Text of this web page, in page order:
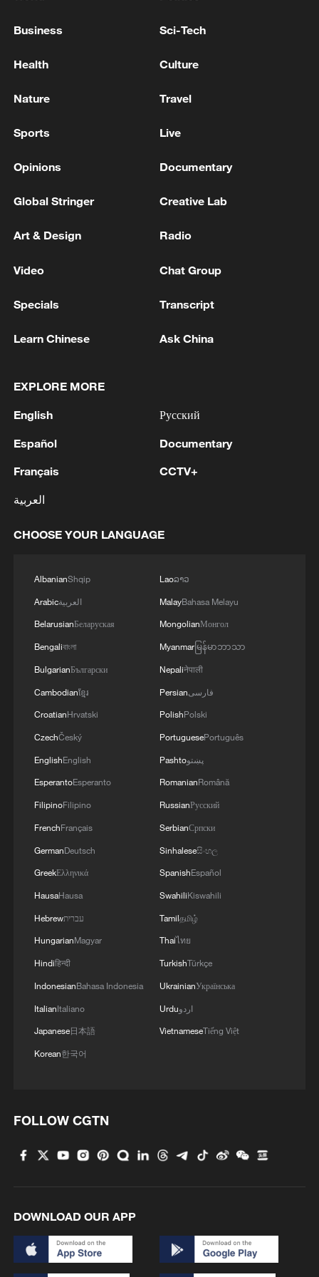
ambulance service
Pakistani media on Lahore tuition center roof
MORE FROM CGTN
1
Reports: A Syrian soldier killed and 2 injured
2 You' team invited
3 Ribbon dragon dance adds a colorful twist to
fitness in Guangxi
4 Beijing surgeon transforms child healthcare in
Business Sci-Tech
Health Culture
Nature Travel
Sports Live
Opinions Documentary
Global Stringer Creative Lab
Art & Design Radio
Video Chat Group
Specials Transcript
Learn Chinese Ask China
EXPLORE MORE
English
Español
Français
العربية
Русский
Documentary
CCTV+
CHOOSE YOUR LANGUAGE
AlbanianShqip
Arabicالعربية
BelarusianБеларуская
Bengaliবাংলা
BulgarianБългарски
Cambodianខ្មែរ
CroatianHrvatski
CzechČeský
EnglishEnglish
EsperantoEsperanto
FilipinoFilipino
FrenchFrançais
GermanDeutsch
GreekΕλληνικά
HausaHausa
Hebrewעברית
HungarianMagyar
Hindiहिन्दी
IndonesianBahasa Indonesia
ItalianItaliano
Japanese日本語
Korean한국어
Laoລາວ
MalayBahasa Melayu
MongolianМонгол
Myanmarမြန်မာဘာသာ
Nepaliनेपाली
Persianفارسی
PolishPolski
PortuguesePortuguês
Pashtoپښتو
RomanianRomână
RussianРусский
SerbianСрпски
Sinhaleseසිංහල
SpanishEspañol
SwahiliKiswahili
Tamilதமிழ்
Thaiไทย
TurkishTürkçe
UkrainianУкраїнська
Urduاردو
VietnameseTiếng Việt
FOLLOW CGTN
DOWNLOAD OUR APP